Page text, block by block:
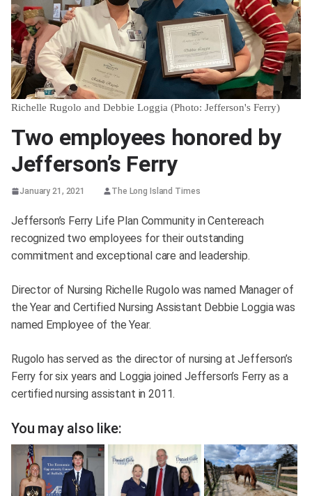
Richelle Rugolo and Debbie Loggia (Photo: Jefferson's Ferry)
Two employees honored by
Jefferson’s Ferry
January 21, 2021 The Long Island Times
Jefferson’s Ferry Life Plan Community in Centereach
recognized two employees for their outstanding
commitment and exceptional care and leadership.
Director of Nursing Richelle Rugolo was named Manager of
the Year and Certified Nursing Assistant Debbie Loggia was
named Employee of the Year.
Rugolo has served as the director of nursing at Jefferson’s
Ferry for six years and Loggia joined Jefferson’s Ferry as a
certified nursing assistant in 2011.
You may also like: